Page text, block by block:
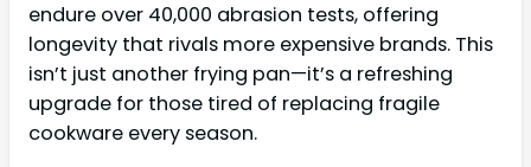
endure over 40,000 abrasion tests, offering
longevity that rivals more expensive brands. This
isn’t just another frying pan—it’s a refreshing
upgrade for those tired of replacing fragile
cookware every season.